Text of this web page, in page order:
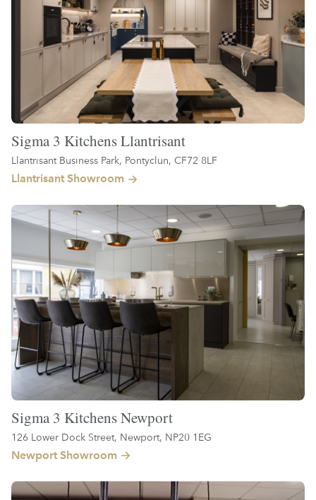
Sigma 3 Kitchens Llantrisant
Llantrisant Business Park, Pontyclun, CF72 8LF
Llantrisant Showroom
Sigma 3 Kitchens Newport
126 Lower Dock Street, Newport, NP20 1EG
Newport Showroom